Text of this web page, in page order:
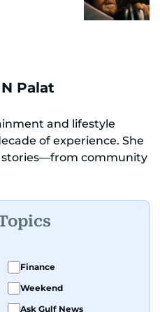
Palat
and lifestyle
of experience. She
stories—from community
and inspiring
she also enjoys
of music and
Finance
Weekend
Ask Gulf News